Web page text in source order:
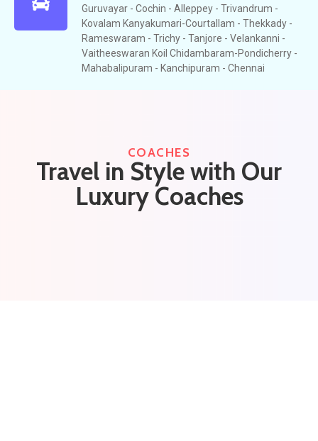
Guruvayar - Cochin - Alleppey - Trivandrum -
Kovalam Kanyakumari-Courtallam - Thekkady -
Rameswaram - Trichy - Tanjore - Velankanni -
Vaitheeswaran Koil Chidambaram-Pondicherry -
Mahabalipuram - Kanchipuram - Chennai
COACHES
Travel in Style with Our
Luxury Coaches